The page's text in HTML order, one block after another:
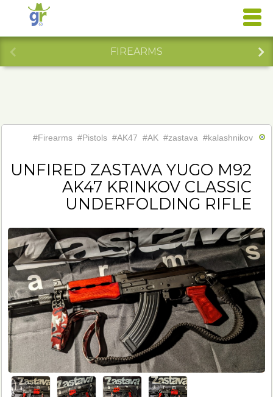
FIREARMS
#Firearms #Pistols #AK47 #AK #zastava #kalashnikov
UNFIRED ZASTAVA YUGO M92
AK47 KRINKOV CLASSIC
UNDERFOLDING RIFLE